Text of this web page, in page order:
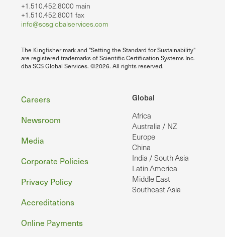
+1.510.452.8000 main
+1.510.452.8001 fax
info@scsglobalservices.com
The Kingfisher mark and "Setting the Standard for Sustainability"
are registered trademarks of Scientific Certification Systems Inc.
dba SCS Global Services. ©2026. All rights reserved.
Global
Africa
Australia / NZ
Europe
China
India / South Asia
Latin America
Middle East
Southeast Asia
Footer
Careers
Newsroom
Media
Corporate Policies
Privacy Policy
Accreditations
Online Payments